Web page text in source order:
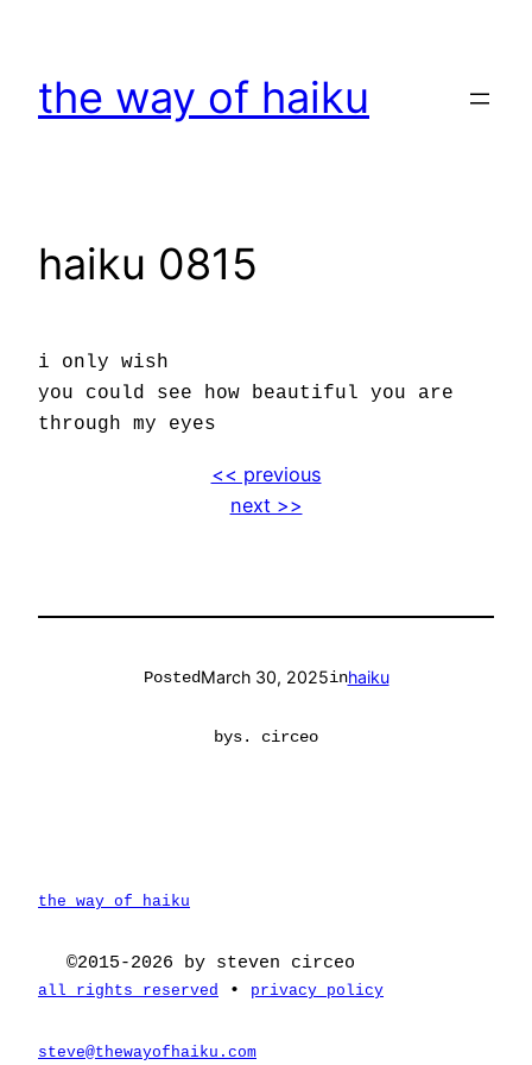
content
the way of haiku
haiku 0815
i only wish
you could see how beautiful you are
through my eyes
<< previous
next >>
PostedMarch 30, 2025inhaiku
bys. circeo
the way of haiku
©2015-2026 by steven circeo
all rights reserved • privacy policy
steve@thewayofhaiku.com